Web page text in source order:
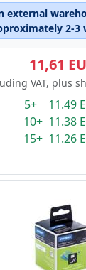
external
2-3
11,61
VAT, plus
5+ 11.49
10+ 11.38
15+ 11.26